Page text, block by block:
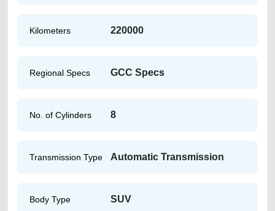
Kilometers 220000
Regional Specs GCC Specs
No. of Cylinders 8
Transmission Type Automatic Transmission
Body Type SUV